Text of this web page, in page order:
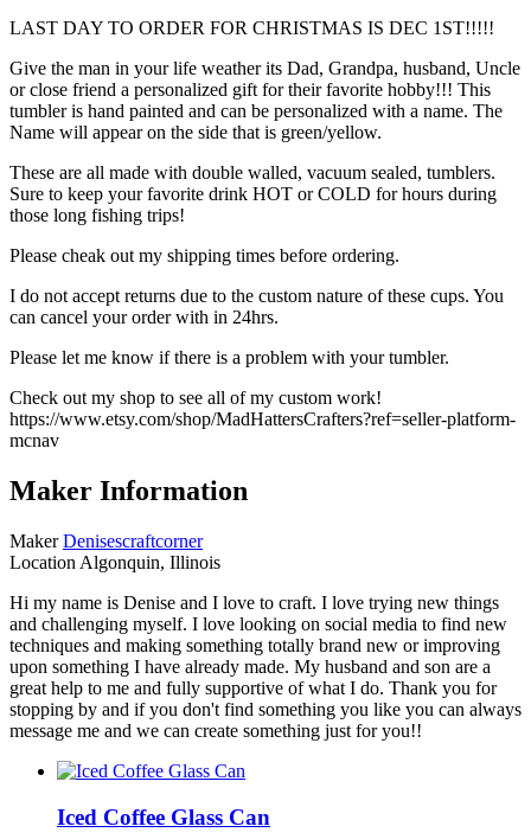
LAST DAY TO ORDER FOR CHRISTMAS IS DEC 1ST!!!!!
Give the man in your life weather its Dad, Grandpa, husband, Uncle
or close friend a personalized gift for their favorite hobby!!! This
tumbler is hand painted and can be personalized with a name. The
Name will appear on the side that is green/yellow.
These are all made with double walled, vacuum sealed, tumblers.
Sure to keep your favorite drink HOT or COLD for hours during
those long fishing trips!
Please cheak out my shipping times before ordering.
I do not accept returns due to the custom nature of these cups. You
can cancel your order with in 24hrs.
Please let me know if there is a problem with your tumbler.
Check out my shop to see all of my custom work!
https://www.etsy.com/shop/MadHattersCrafters?ref=seller-platform-
mcnav
Maker Information
Maker Denisescraftcorner
Location Algonquin, Illinois
Hi my name is Denise and I love to craft. I love trying new things
and challenging myself. I love looking on social media to find new
techniques and making something totally brand new or improving
upon something I have already made. My husband and son are a
great help to me and fully supportive of what I do. Thank you for
stopping by and if you don't find something you like you can always
message me and we can create something just for you!!
Iced Coffee Glass Can